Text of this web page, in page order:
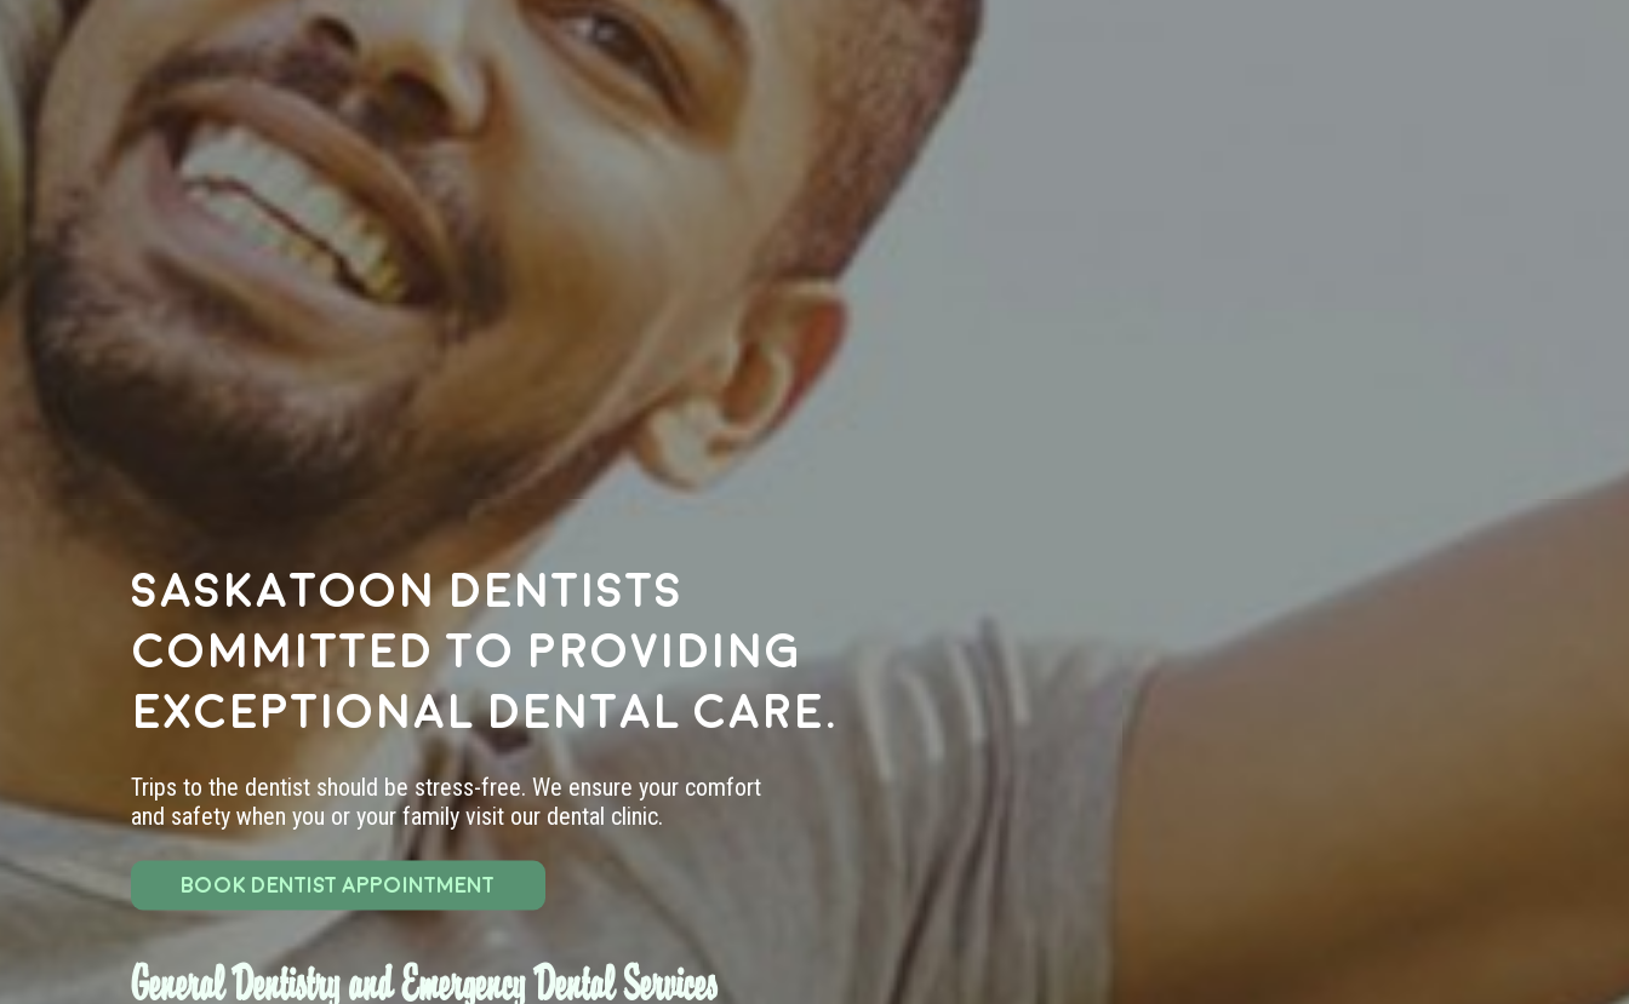
Saskatoon dentists
committed to providing
exceptional dental care.
Trips to the dentist should be stress-free. We ensure your comfort
and safety when you or your family visit our dental clinic.
BOOK DENTIST APPOINTMENT
General Dentistry and Emergency Dental Services